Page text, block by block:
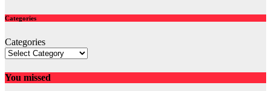
Categories
Categories
You missed